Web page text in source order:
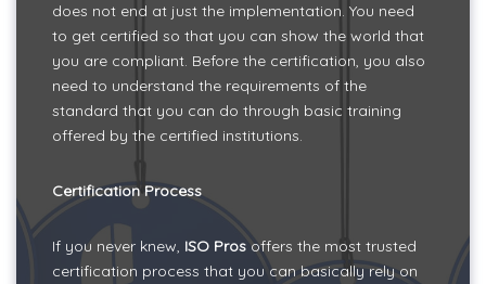
does not end at just the implementation. You need
to get certified so that you can show the world that
you are compliant. Before the certification, you also
need to understand the requirements of the
standard that you can do through basic training
offered by the certified institutions.
Certification Process
If you never knew, ISO Prosoffers the most trusted
certification process that you can basically rely on